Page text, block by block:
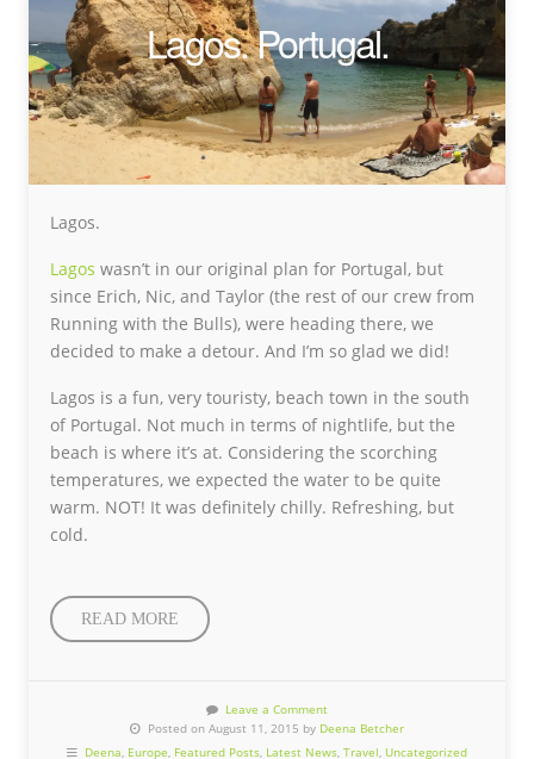
Lagos. Portugal.
Lagos.
Lagos wasn’t in our original plan for Portugal, but
since Erich, Nic, and Taylor (the rest of our crew from
Running with the Bulls), were heading there, we
decided to make a detour. And I’m so glad we did!
Lagos is a fun, very touristy, beach town in the south
of Portugal. Not much in terms of nightlife, but the
beach is where it’s at. Considering the scorching
temperatures, we expected the water to be quite
warm. NOT! It was definitely chilly. Refreshing, but
cold.
READ MORE
Leave a Comment
Posted on August 11, 2015 by Deena Betcher
Deena, Europe, Featured Posts, Latest News, Travel, Uncategorized